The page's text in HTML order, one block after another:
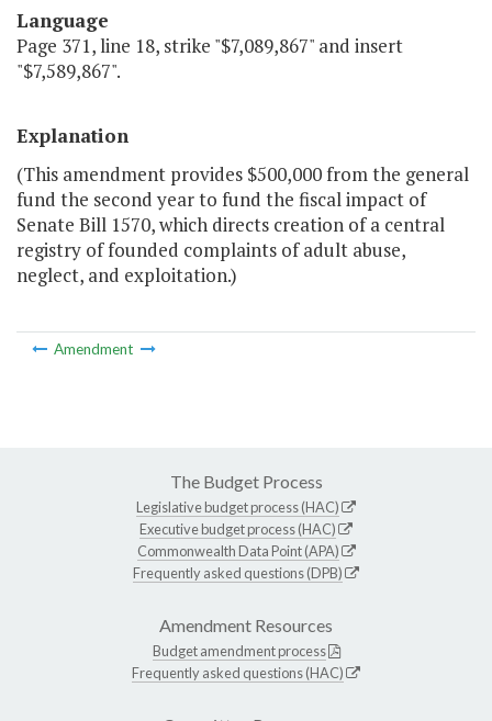
Language
Page 371, line 18, strike "$7,089,867" and insert
"$7,589,867".
Explanation
(This amendment provides $500,000 from the general
fund the second year to fund the fiscal impact of
Senate Bill 1570, which directs creation of a central
registry of founded complaints of adult abuse,
neglect, and exploitation.)
Amendment
The Budget Process
Legislative budget process (HAC)
Executive budget process (HAC)
Commonwealth Data Point (APA)
Frequently asked questions (DPB)
Amendment Resources
Budget amendment process
Frequently asked questions (HAC)